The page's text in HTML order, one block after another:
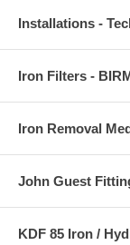
Installations -
Iron Filters -
Iron Removal
John Guest
KDF 85 Iron /